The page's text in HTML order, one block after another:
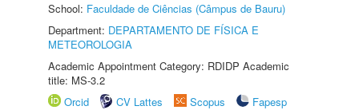
School: Faculdade de Ciências (Câmpus de Bauru)
Department: DEPARTAMENTO DE FÍSICA E
METEOROLOGIA
Academic Appointment Category: RDIDP Academic
title: MS-3.2
Orcid
CV Lattes Scopus
Fapesp